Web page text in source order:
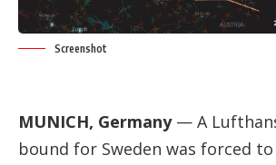
Screenshot
MUNICH, Germany— A
bound for Sweden was forced